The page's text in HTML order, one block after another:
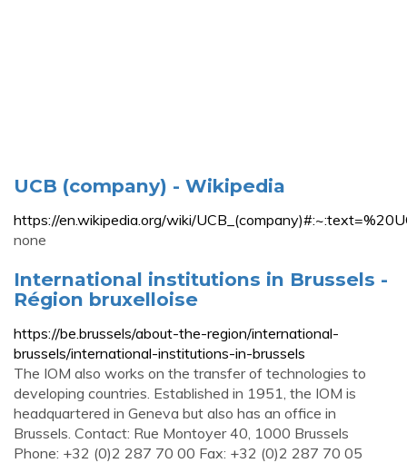
UCB (company) - Wikipedia
https://en.wikipedia.org/wiki/
none
International institutions in Brussels -
Région bruxelloise
https://be.brussels/about-the-region/international-
brussels/international-institutions-in-brussels
The IOM also works on the transfer of technologies to
developing countries. Established in 1951, the IOM is
headquartered in Geneva but also has an office in
Brussels. Contact: Rue Montoyer 40, 1000 Brussels
Phone: +32 (0)2 287 70 00 Fax: +32 (0)2 287 70 05